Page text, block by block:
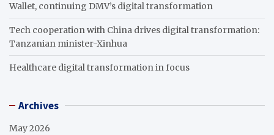
Wallet, continuing DMV’s digital transformation
Tech cooperation with China drives digital transformation:
Tanzanian minister-Xinhua
Healthcare digital transformation in focus
Archives
May 2026